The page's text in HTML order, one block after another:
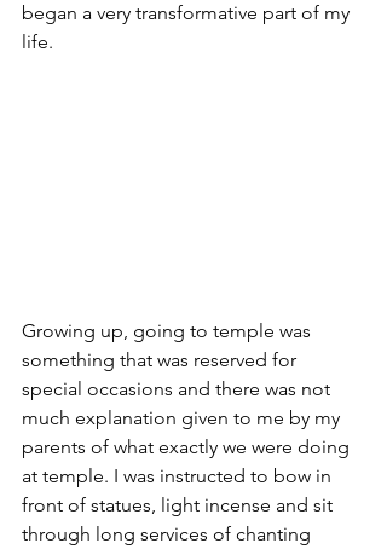
began a very transformative part of my
life.
Growing up, going to temple was
something that was reserved for
special occasions and there was not
much explanation given to me by my
parents of what exactly we were doing
at temple. I was instructed to bow in
front of statues, light incense and sit
through long services of chanting